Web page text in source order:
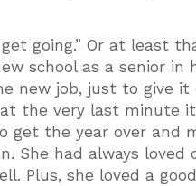
going.” Or at least
school as a senior in
new job, just to give it
the very last minute
get the year over and
She had always
Plus, she loved a